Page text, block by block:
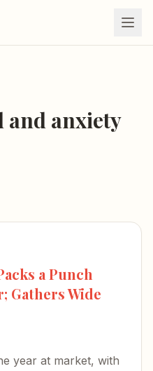
anxiety
a Punch
Gathers Wide
year at market, with